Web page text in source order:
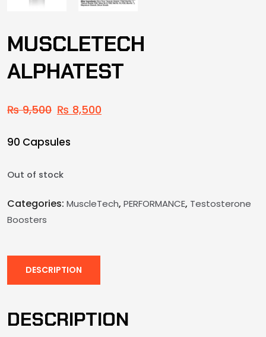
MUSCLETECH
ALPHATEST
₨9,500 ₨ 8,500
90 Capsules
Out of stock
Categories: MuscleTech, PERFORMANCE, Testosterone
Boosters
DESCRIPTION
DESCRIPTION